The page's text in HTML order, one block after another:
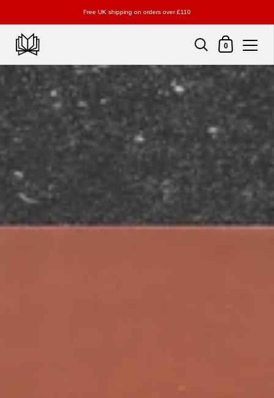
Skip to content
Free UK shipping on orders over £110
Shopping Cart
0